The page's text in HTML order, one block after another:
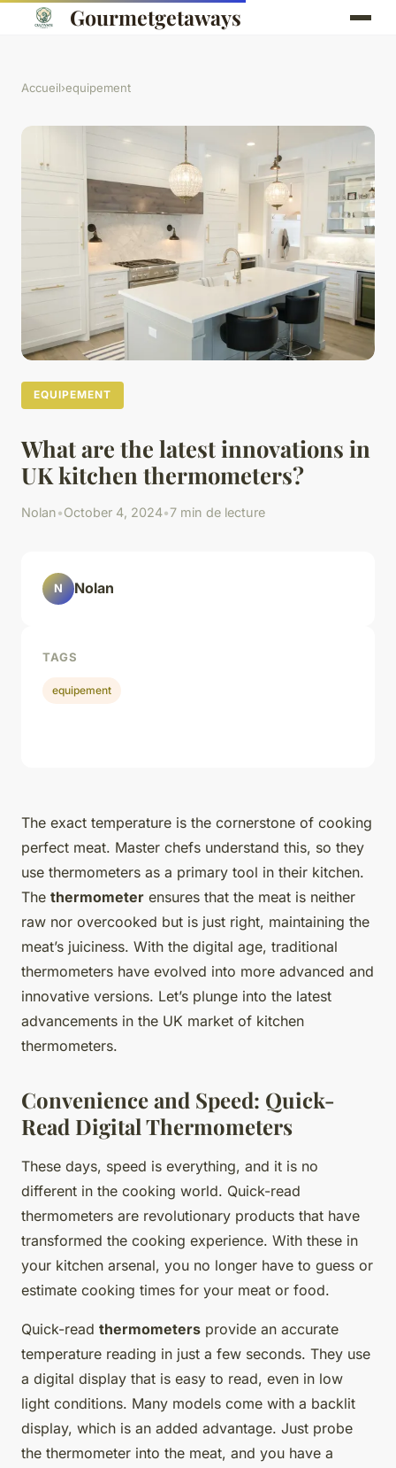
Gourmetgetaways
Accueil›equipement
EQUIPEMENT
What are the latest innovations in
UK kitchen thermometers?
Nolan•October 4, 2024•7 min de lecture
The exact temperature is the cornerstone of cooking
perfect meat. Master chefs understand this, so they
use thermometers as a primary tool in their kitchen.
The thermometer ensures that the meat is neither
raw nor overcooked but is just right, maintaining the
meat’s juiciness. With the digital age, traditional
thermometers have evolved into more advanced and
innovative versions. Let’s plunge into the latest
advancements in the UK market of kitchen
thermometers.
Convenience and Speed: Quick-
Read Digital Thermometers
These days, speed is everything, and it is no
different in the cooking world. Quick-read
thermometers are revolutionary products that have
transformed the cooking experience. With these in
your kitchen arsenal, you no longer have to guess or
estimate cooking times for your meat or food.
Quick-read thermometers provide an accurate
temperature reading in just a few seconds. They use
a digital display that is easy to read, even in low
light conditions. Many models come with a backlit
display, which is an added advantage. Just probe
the thermometer into the meat, and you have a
N Nolan
TAGS
equipement